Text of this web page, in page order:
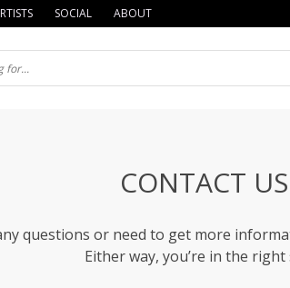
SOCIAL ABOUT
CONTACT US
questions or need to get more
Either way, you’re in the right